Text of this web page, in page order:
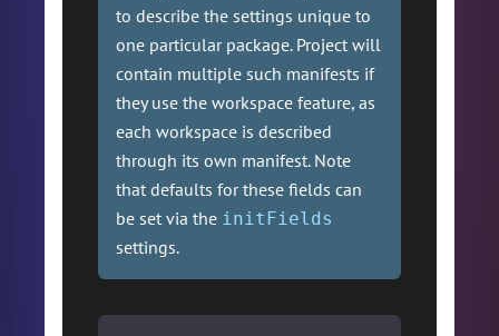
to describe the settings unique to
one particular package. Project will
contain multiple such manifests if
they use the workspace feature, as
each workspace is described
through its own manifest. Note
that defaults for these fields can
be set via the initFields
settings.